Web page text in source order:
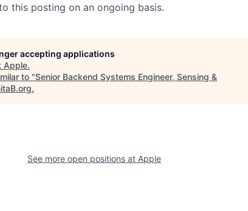
this posting on an ongoing basis.
accepting applications
Apple.
to "Senior Backend Systems Engineer, Sensing &
.
See more open positions at Apple